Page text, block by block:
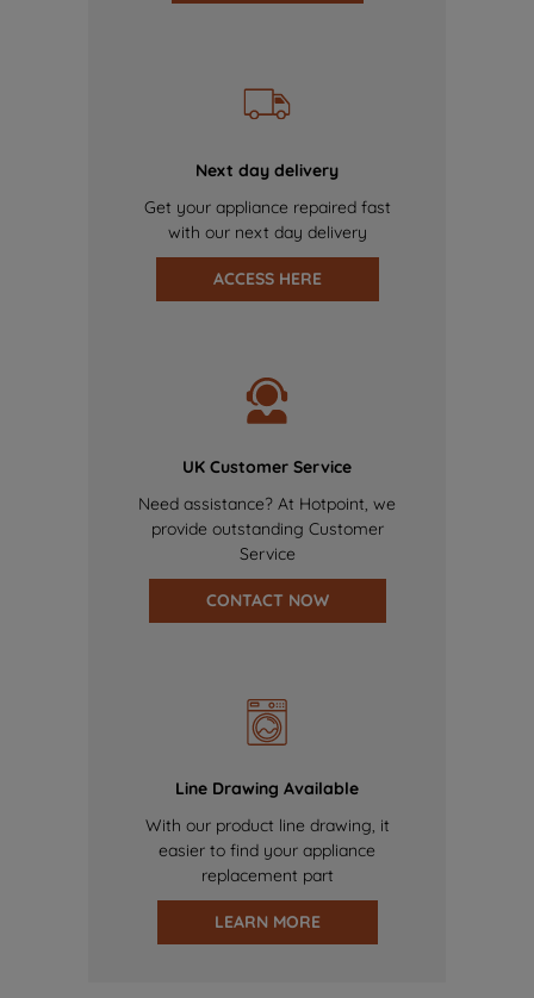
Next day delivery
Get your appliance repaired fast
with our next day delivery
ACCESS HERE
UK Customer Service
Need assistance? At Hotpoint, we
provide outstanding Customer
Service
CONTACT NOW
Line Drawing Available
With our product line drawing, it
easier to find your appliance
replacement part
LEARN MORE